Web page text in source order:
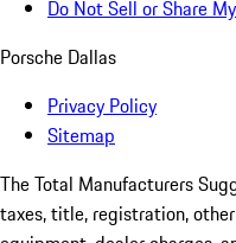
Do Not Sell or Share
Porsche Dallas
Privacy Policy
Sitemap
The Total Manufacturers
taxes, title, registration,